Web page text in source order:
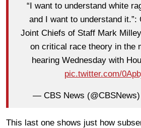
“I want to understand white
and I want to understand it.”:
Joint Chiefs of Staff Mark
on critical race theory in the
hearing Wednesday with
pic.twitter.com/
— CBS News (@CBSNews)
This last one shows just how